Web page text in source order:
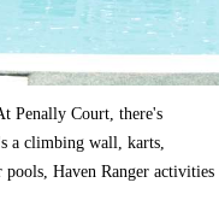
Penally Court, there's
a climbing wall, karts,
Haven Ranger activities